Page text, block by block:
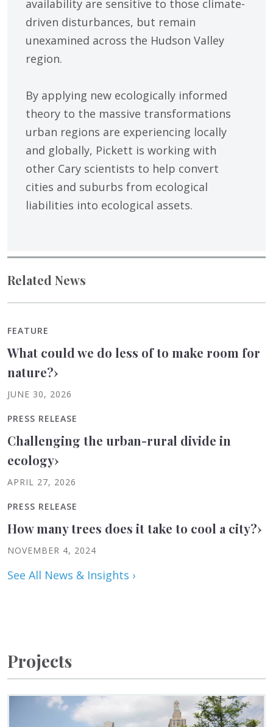
availability are sensitive to those climate-
driven disturbances, but remain
unexamined across the Hudson Valley
region.
By applying new ecologically informed
theory to the massive transformations
urban regions are experiencing locally
and globally, Pickett is working with
other Cary scientists to help convert
cities and suburbs from ecological
liabilities into ecological assets.
Related News
FEATURE
What could we do less of to make room for
nature?›
JUNE 30, 2026
PRESS RELEASE
Challenging the urban-rural divide in
ecology›
APRIL 27, 2026
PRESS RELEASE
How many trees does it take to cool a city?›
NOVEMBER 4, 2024
See All News & Insights ›
Projects